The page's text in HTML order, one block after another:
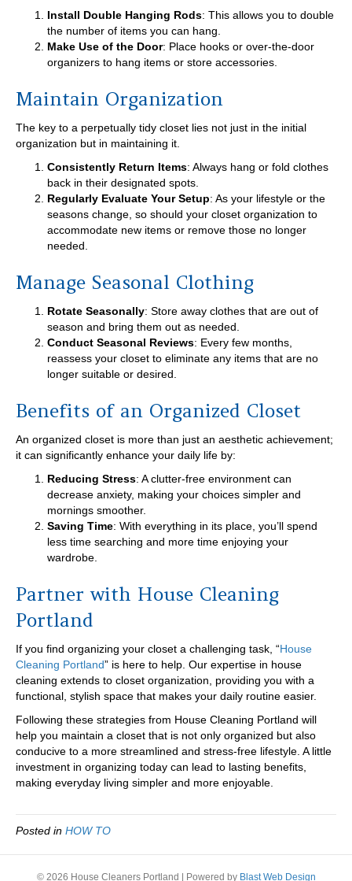
Install Double Hanging Rods: This allows you to double
the number of items you can hang.
Make Use of the Door: Place hooks or over-the-door
organizers to hang items or store accessories.
Maintain Organization
The key to a perpetually tidy closet lies not just in the initial
organization but in maintaining it.
Consistently Return Items: Always hang or fold clothes
back in their designated spots.
Regularly Evaluate Your Setup: As your lifestyle or the
seasons change, so should your closet organization to
accommodate new items or remove those no longer
needed.
Manage Seasonal Clothing
Rotate Seasonally: Store away clothes that are out of
season and bring them out as needed.
Conduct Seasonal Reviews: Every few months,
reassess your closet to eliminate any items that are no
longer suitable or desired.
Benefits of an Organized Closet
An organized closet is more than just an aesthetic achievement;
it can significantly enhance your daily life by:
Reducing Stress: A clutter-free environment can
decrease anxiety, making your choices simpler and
mornings smoother.
Saving Time: With everything in its place, you’ll spend
less time searching and more time enjoying your
wardrobe.
Partner with House Cleaning
Portland
If you find organizing your closet a challenging task, “House
Cleaning Portland” is here to help. Our expertise in house
cleaning extends to closet organization, providing you with a
functional, stylish space that makes your daily routine easier.
Following these strategies from House Cleaning Portland will
help you maintain a closet that is not only organized but also
conducive to a more streamlined and stress-free lifestyle. A little
investment in organizing today can lead to lasting benefits,
making everyday living simpler and more enjoyable.
Posted in HOW TO
© 2026 House Cleaners Portland Powered by Blast Web Design